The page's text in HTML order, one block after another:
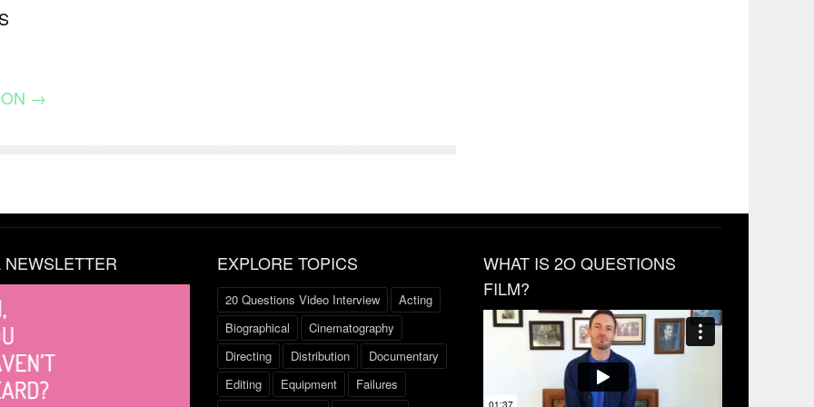
→
NEWSLETTER EXPLORE TOPICS
20 Questions Video Interview
Acting
Biographical
Cinematography
Directing
Distribution
Documentary
Editing
Equipment
Failures
WHAT IS 2O QUESTIONS
FILM?